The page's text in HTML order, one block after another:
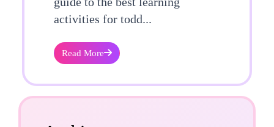
activities for todd...
Read More